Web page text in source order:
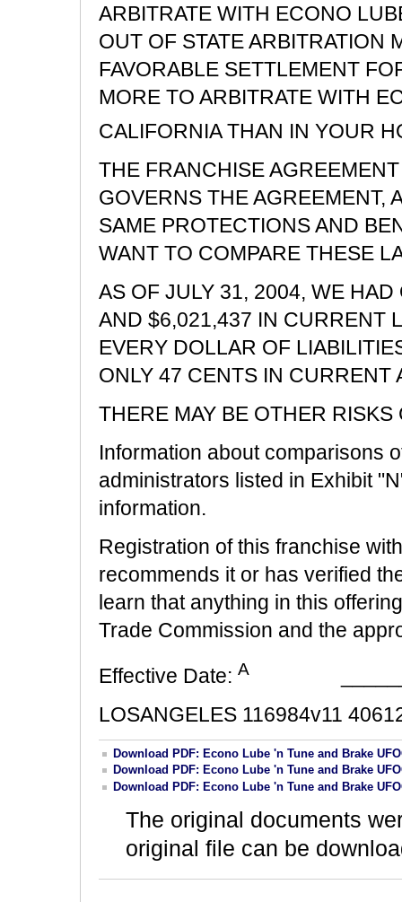
ARBITRATE WITH ECONO
OUT OF STATE ARBITRATION
FAVORABLE SETTLEMENT
MORE TO ARBITRATE WITH
CALIFORNIA THAN IN YOUR
THE FRANCHISE
GOVERNS THE AGREEMENT,
SAME PROTECTIONS AND
WANT TO COMPARE THESE
AS OF JULY 31, 2004, WE
AND $6,021,437 IN CURRENT
EVERY DOLLAR OF
ONLY 47 CENTS IN CURRENT
THERE MAY BE OTHER
Information about comparisons
administrators listed in Exhibit
information.
Registration of this franchise
recommends it or has verified
learn that anything in this
Trade Commission and the
Effective Date: A
LOSANGELES 116984v11
Download PDF: Econo Lube 'n Tune and Brake
Download PDF: Econo Lube 'n Tune and Brake
Download PDF: Econo Lube 'n Tune and Brake
The original documents
original file can be